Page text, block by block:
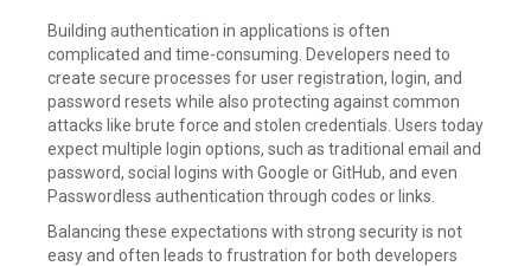
Building authentication in applications is often
complicated and time-consuming. Developers need to
create secure processes for user registration, login, and
password resets while also protecting against common
attacks like brute force and stolen credentials. Users today
expect multiple login options, such as traditional email and
password, social logins with Google or GitHub, and even
Passwordless authentication through codes or links.
Balancing these expectations with strong security is not
easy and often leads to frustration for both developers